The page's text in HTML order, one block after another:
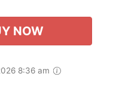
NOW
8:36 am